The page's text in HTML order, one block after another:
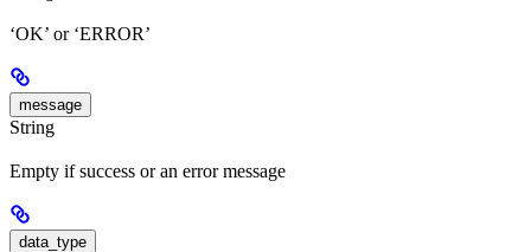
‘OK’ or ‘ERROR’
message
String
Empty if success or an error message
data_type